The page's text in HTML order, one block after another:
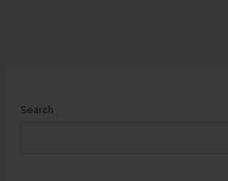
Search